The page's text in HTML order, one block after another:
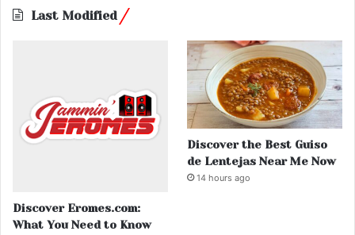
Last Modified
Discover Eromes.com:
What You Need to Know
Discover the Best Guiso
de Lentejas Near Me Now
14 hours ago